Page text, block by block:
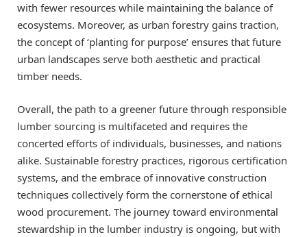
with fewer resources while maintaining the balance of
ecosystems. Moreover, as urban forestry gains traction,
the concept of ‘planting for purpose’ ensures that future
urban landscapes serve both aesthetic and practical
timber needs.
Overall, the path to a greener future through responsible
lumber sourcing is multifaceted and requires the
concerted efforts of individuals, businesses, and nations
alike. Sustainable forestry practices, rigorous certification
systems, and the embrace of innovative construction
techniques collectively form the cornerstone of ethical
wood procurement. The journey toward environmental
stewardship in the lumber industry is ongoing, but with